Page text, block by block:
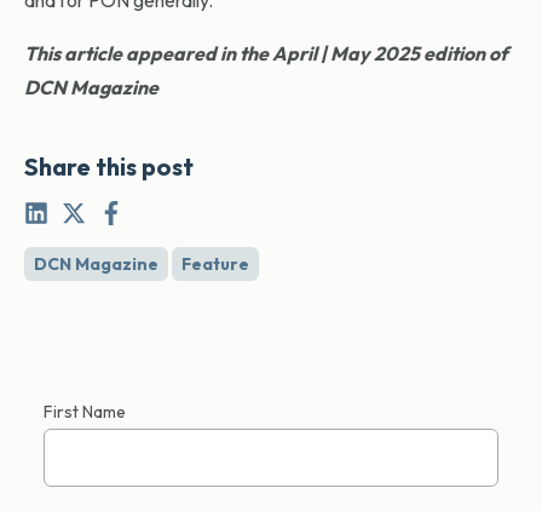
This article appeared in the April | May 2025 edition of
DCN Magazine
Share this post
DCN Magazine Feature
First Name